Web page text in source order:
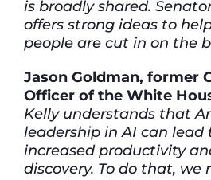
is broadly shared.
offers strong ideas to
people are cut in on the
Jason Goldman, former
Officer of the White
Kelly understands that
leadership in AI can lead
increased productivity
discovery. To do that, we